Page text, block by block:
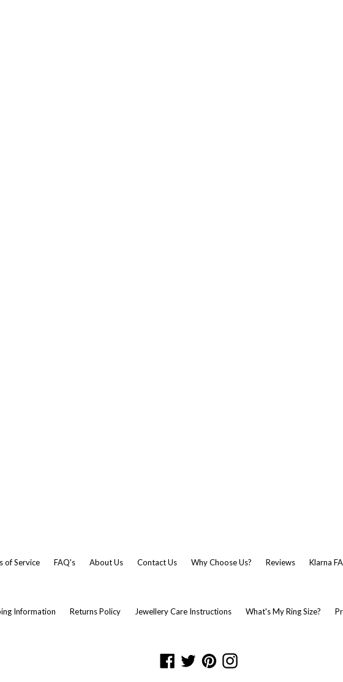
of Service FAQ's About Us Contact Us Why Choose Us? Reviews Klarna
Information Returns Policy Jewellery Care Instructions What's My Ring Size?
Facebook
TwitterPinterestInstagram